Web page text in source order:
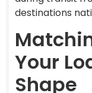
destinations
Your
Shape